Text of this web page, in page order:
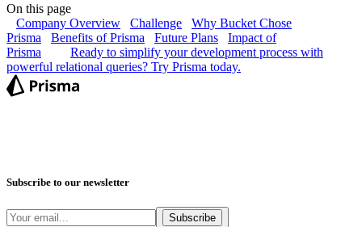
On this page
Company Overview
Challenge
Why Bucket Chose
Prisma
Benefits of Prisma Future Plans
Impact of
Prisma
Ready to simplify your development process with
powerful relational queries? Try Prisma today.
Subscribe to our newsletter